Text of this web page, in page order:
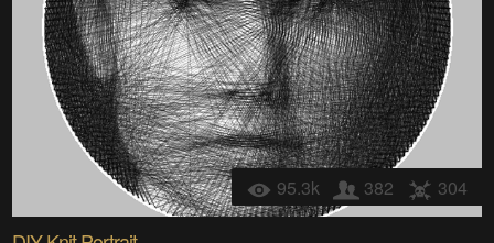
95.3k 382 304